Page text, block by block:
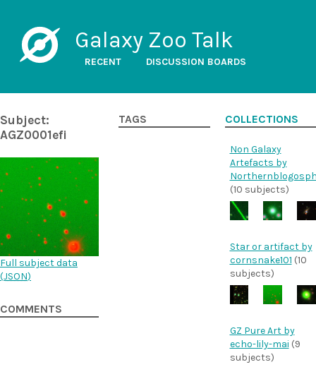
Galaxy Zoo Talk
RECENT DISCUSSION BOARDS
Subject:
AGZ0001efi
Full subject data
(JSON)
COMMENTS
TAGS COLLECTIONS
Non Galaxy
Artefacts by
(10 subjects)
Star or artifact by
cornsnake101 (10
subjects)
GZ Pure Art by
echo-lily-mai (9
subjects)